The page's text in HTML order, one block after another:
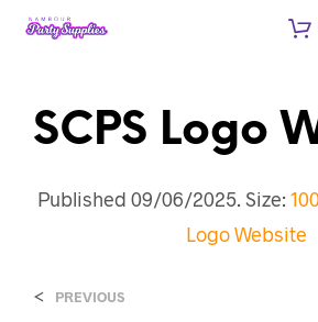
SCPS Logo
Published 09/06/2025. Size:
Logo Website
< PREVIOUS